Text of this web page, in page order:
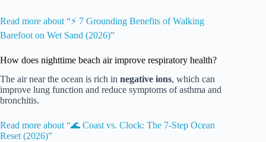
Read more about “⚡️ 7 Grounding Benefits of Walking
Barefoot on Wet Sand (2026)”
How does nighttime beach air improve respiratory health?
The air near the ocean is rich in negative ions, which can
improve lung function and reduce symptoms of asthma and
bronchitis.
Read more about “🌊 Coast vs. Clock: The 7-Step Ocean
Reset (2026)”